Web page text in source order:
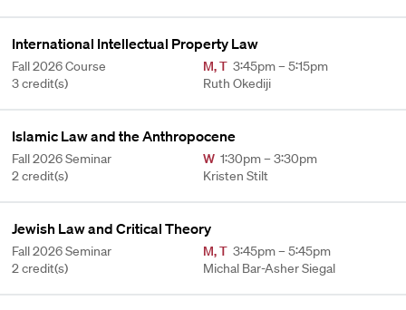
International Intellectual Property Law
Fall 2026 Course
3 credit(s)
M,T 3:45pm – 5:15pm
Ruth Okediji
Islamic Law and the Anthropocene
Fall 2026 Seminar
2 credit(s)
W 1:30pm – 3:30pm
Kristen Stilt
Jewish Law and Critical Theory
Fall 2026 Seminar
2 credit(s)
M,T 3:45pm – 5:45pm
Michal Bar-Asher Siegal